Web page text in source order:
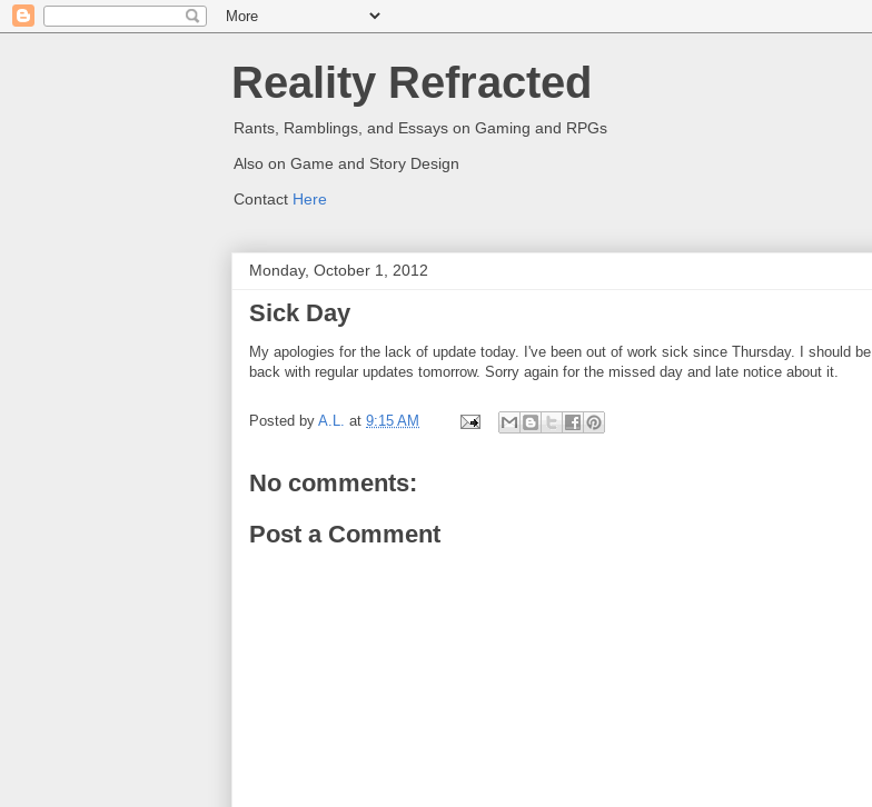
Reality Refracted
Rants, Ramblings, and Essays on Gaming and RPGs
Also on Game and Story Design
Contact Here
Monday, October 1, 2012
Sick Day
My apologies for the lack of update today. I've been out of work sick since Thursday. I should be
back with regular updates tomorrow. Sorry again for the missed day and late notice about it.
Posted by A.L. at 9:15 AM
No comments:
Post a Comment